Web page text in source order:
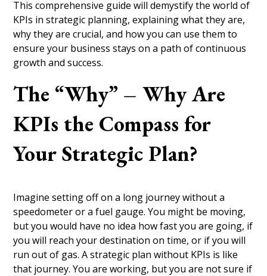
This comprehensive guide will demystify the world of
KPIs in strategic planning, explaining what they are,
why they are crucial, and how you can use them to
ensure your business stays on a path of continuous
growth and success.
The “Why” – Why Are
KPIs the Compass for
Your Strategic Plan?
Imagine setting off on a long journey without a
speedometer or a fuel gauge. You might be moving,
but you would have no idea how fast you are going, if
you will reach your destination on time, or if you will
run out of gas. A strategic plan without KPIs is like
that journey. You are working, but you are not sure if